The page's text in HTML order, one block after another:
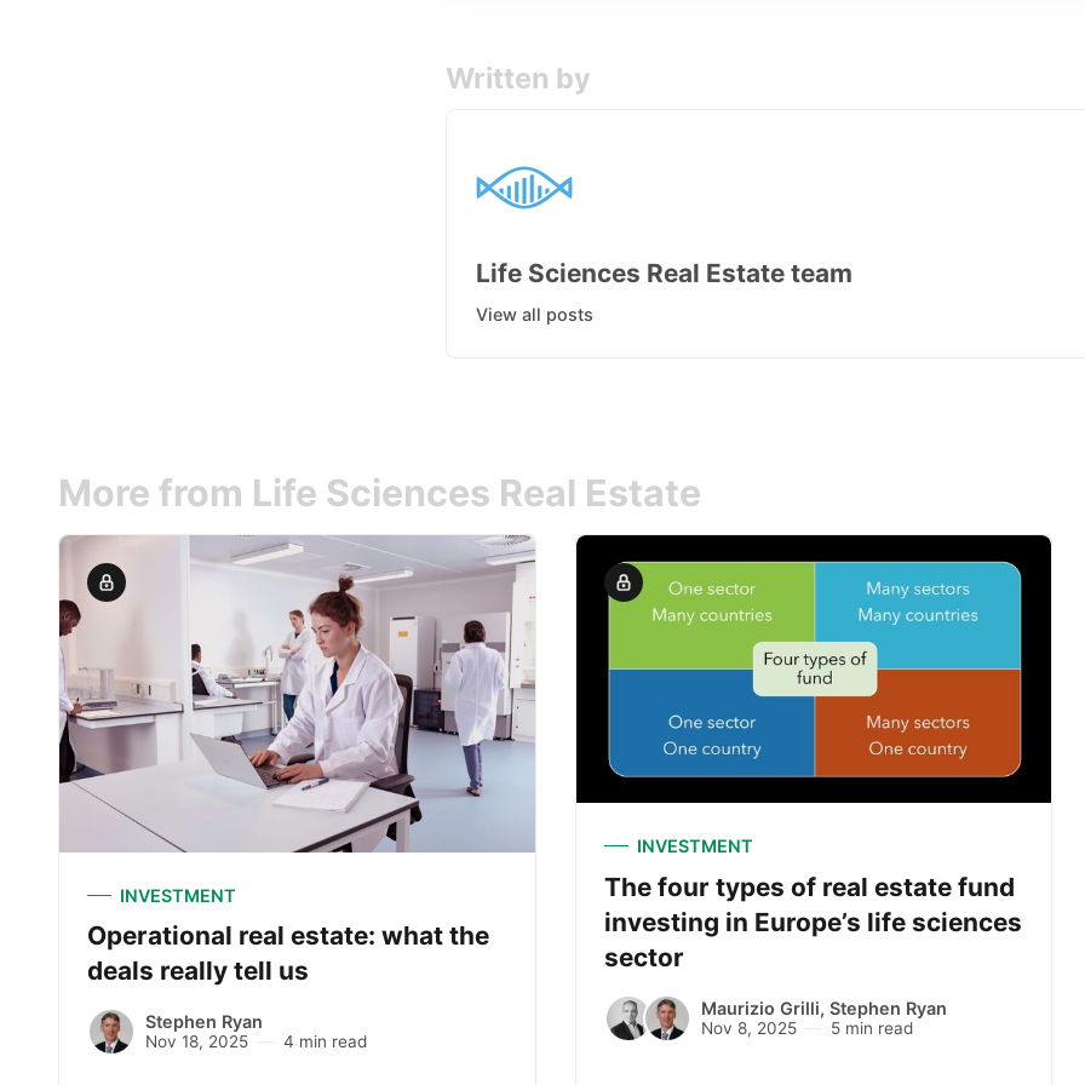
Written by
Life Sciences Real Estate team
View all posts
More from Life Sciences Real Estate
INVESTMENT
Operational real estate: what the
deals really tell us
Stephen Ryan
Nov 18, 2025 4 min read
INVESTMENT
The four types of real estate fund
investing in Europe’s life sciences
sector
Maurizio Grilli, Stephen Ryan
Nov 8, 2025 5 min read